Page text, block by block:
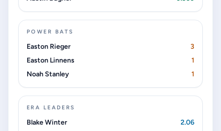
POWER BATS
Easton Rieger
3
Easton Linnens
1
Noah Stanley
1
ERA LEADERS
Blake Winter
2.06